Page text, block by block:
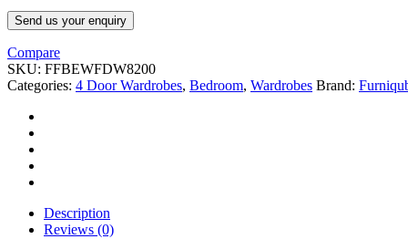
Send us your enquiry
Compare
SKU: FFBEWFDW8200
Categories: 4 Door Wardrobes, Bedroom, Wardrobes Brand:
Description
Reviews (0)